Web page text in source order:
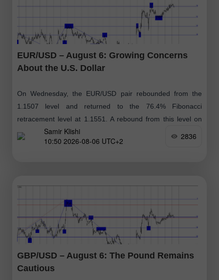
EUR/USD – August 6: Growing Concerns
About the U.S. Dollar
On Wednesday, the EUR/USD pair rebounded from the
1.1507 level and returned to the 76.4% Fibonacci
retracement level at 1.1551. A rebound from this level on
Thursday could favor
Samir Klishi
10:50 2026-08-06 UTC+2
2836
GBP/USD – August 6: The Pound Remains
Cautious